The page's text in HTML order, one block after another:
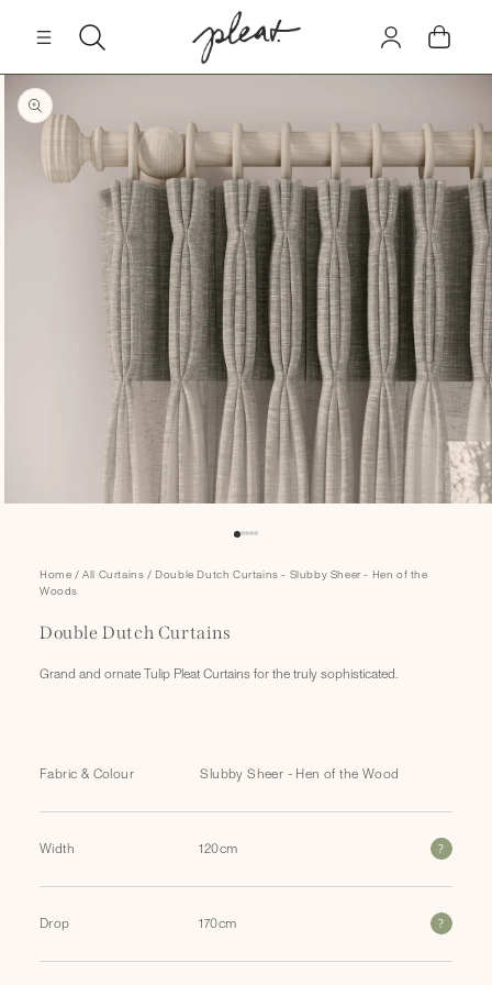
content
in
Cart
Skip to
product
information
media
modal
Home /All Curtains / Double Dutch Curtains - Slubby Sheer - Hen of the
Woods
Double Dutch Curtains
Grand and ornate Tulip Pleat Curtains for the truly sophisticated.
Fabric & Colour
Width ?
Drop ?